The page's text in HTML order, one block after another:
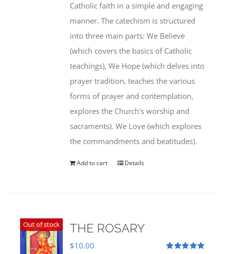
Catholic faith in a simple and engaging
manner. The catechism is structured
into three main parts: We Believe
(which covers the basics of Catholic
teachings), We Hope (which delves into
prayer tradition, teaches the various
forms of prayer and contemplation,
explores the Church's worship and
sacraments). We Love (which explores
the commandments and beatitudes).
Add to cart Details
Out of stock THE ROSARY
$10.00